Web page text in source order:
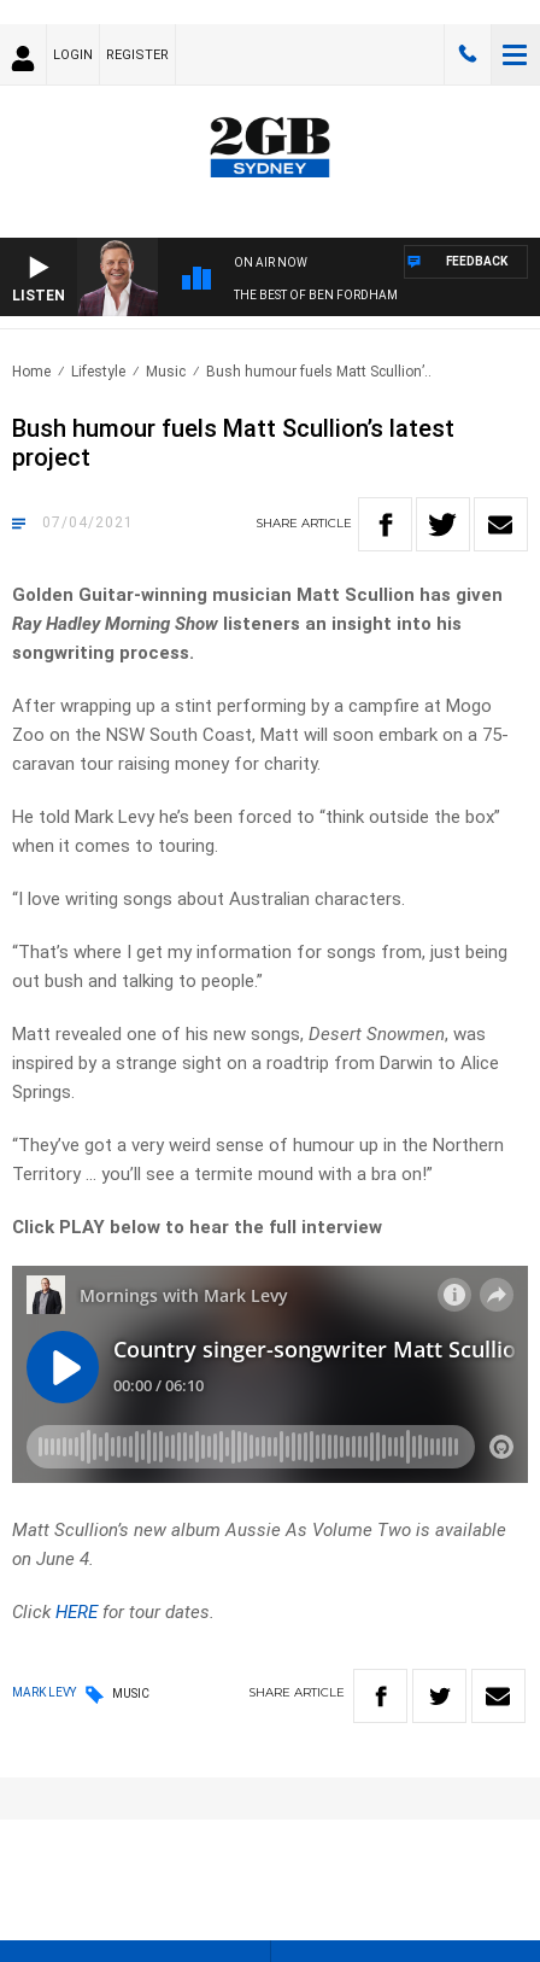
LOGIN REGISTER
LISTEN
ON AIR NOW
THE BEST OF BEN FORDHAM
FEEDBACK
Home Lifestyle Music Bush humour fuels Matt Scullion’..
Bush humour fuels Matt Scullion’s latest
project
07/04/2021 SHARE ARTICLE
Golden Guitar-winning musician Matt Scullion has given
Ray Hadley Morning Show listeners an insight into his
songwriting process.
After wrapping up a stint performing by a campfire at Mogo
Zoo on the NSW South Coast, Matt will soon embark on a 75-
caravan tour raising money for charity.
He told Mark Levy he’s been forced to “think outside the box”
when it comes to touring.
“I love writing songs about Australian characters.
“That’s where I get my information for songs from, just being
out bush and talking to people.”
Matt revealed one of his new songs, Desert Snowmen, was
inspired by a strange sight on a roadtrip from Darwin to Alice
Springs.
“They’ve got a very weird sense of humour up in the Northern
Territory … you’ll see a termite mound with a bra on!”
Click PLAY below to hear the full interview
Matt Scullion’s new album Aussie As Volume Two is available
on June 4.
ClickHEREfor tour dates.
MARK LEVY MUSIC SHARE ARTICLE